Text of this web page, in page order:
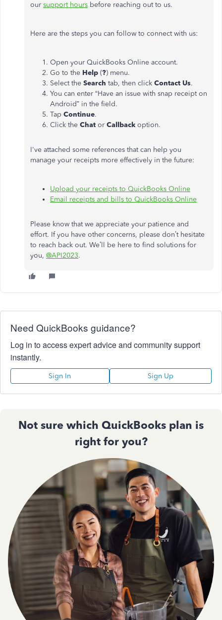
our support hours before reaching out to us.
Here are the steps you can follow to connect with us:
Open your QuickBooks Online account.
Go to the Help (?) menu.
Select the Search tab, then click Contact Us.
You can enter “Have an issue with snap receipt on
Android” in the field.
Tap Continue.
Click the Chat or Callback option.
I've attached some references that can help you
manage your receipts more effectively in the future:
Upload your receipts to QuickBooks Online
Email receipts and bills to QuickBooks Online
Please know that we appreciate your patience and
effort. If you have other concerns, please don’t hesitate
to reach back out. We’ll be here to find solutions for
you, @API2023.
Need QuickBooks guidance?
Log in to access expert advice and community support
instantly.
Sign In Sign Up
Not sure which QuickBooks plan is
right for you?